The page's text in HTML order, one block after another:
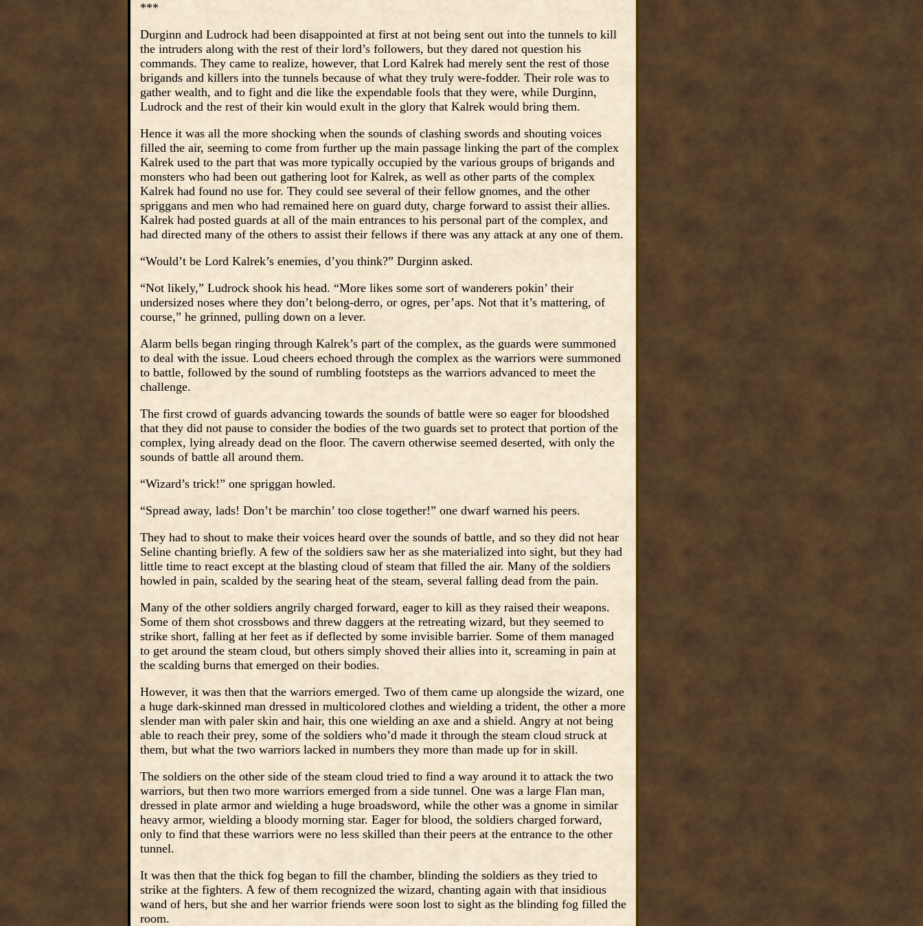
***
Durginn and Ludrock had been disappointed at first at not being sent out into the tunnels to kill
the intruders along with the rest of their lord’s followers, but they dared not question his
commands. They came to realize, however, that Lord Kalrek had merely sent the rest of those
brigands and killers into the tunnels because of what they truly were-fodder. Their role was to
gather wealth, and to fight and die like the expendable fools that they were, while Durginn,
Ludrock and the rest of their kin would exult in the glory that Kalrek would bring them.
Hence it was all the more shocking when the sounds of clashing swords and shouting voices
filled the air, seeming to come from further up the main passage linking the part of the complex
Kalrek used to the part that was more typically occupied by the various groups of brigands and
monsters who had been out gathering loot for Kalrek, as well as other parts of the complex
Kalrek had found no use for. They could see several of their fellow gnomes, and the other
spriggans and men who had remained here on guard duty, charge forward to assist their allies.
Kalrek had posted guards at all of the main entrances to his personal part of the complex, and
had directed many of the others to assist their fellows if there was any attack at any one of them.
“Would’t be Lord Kalrek’s enemies, d’you think?” Durginn asked.
“Not likely,” Ludrock shook his head. “More likes some sort of wanderers pokin’ their
undersized noses where they don’t belong-derro, or ogres, per’aps. Not that it’s mattering, of
course,” he grinned, pulling down on a lever.
Alarm bells began ringing through Kalrek’s part of the complex, as the guards were summoned
to deal with the issue. Loud cheers echoed through the complex as the warriors were summoned
to battle, followed by the sound of rumbling footsteps as the warriors advanced to meet the
challenge.
The first crowd of guards advancing towards the sounds of battle were so eager for bloodshed
that they did not pause to consider the bodies of the two guards set to protect that portion of the
complex, lying already dead on the floor. The cavern otherwise seemed deserted, with only the
sounds of battle all around them.
“Wizard’s trick!” one spriggan howled.
“Spread away, lads! Don’t be marchin’ too close together!” one dwarf warned his peers.
They had to shout to make their voices heard over the sounds of battle, and so they did not hear
Seline chanting briefly. A few of the soldiers saw her as she materialized into sight, but they had
little time to react except at the blasting cloud of steam that filled the air. Many of the soldiers
howled in pain, scalded by the searing heat of the steam, several falling dead from the pain.
Many of the other soldiers angrily charged forward, eager to kill as they raised their weapons.
Some of them shot crossbows and threw daggers at the retreating wizard, but they seemed to
strike short, falling at her feet as if deflected by some invisible barrier. Some of them managed
to get around the steam cloud, but others simply shoved their allies into it, screaming in pain at
the scalding burns that emerged on their bodies.
However, it was then that the warriors emerged. Two of them came up alongside the wizard, one
a huge dark-skinned man dressed in multicolored clothes and wielding a trident, the other a more
slender man with paler skin and hair, this one wielding an axe and a shield. Angry at not being
able to reach their prey, some of the soldiers who’d made it through the steam cloud struck at
them, but what the two warriors lacked in numbers they more than made up for in skill.
The soldiers on the other side of the steam cloud tried to find a way around it to attack the two
warriors, but then two more warriors emerged from a side tunnel. One was a large Flan man,
dressed in plate armor and wielding a huge broadsword, while the other was a gnome in similar
heavy armor, wielding a bloody morning star. Eager for blood, the soldiers charged forward,
only to find that these warriors were no less skilled than their peers at the entrance to the other
tunnel.
It was then that the thick fog began to fill the chamber, blinding the soldiers as they tried to
strike at the fighters. A few of them recognized the wizard, chanting again with that insidious
wand of hers, but she and her warrior friends were soon lost to sight as the blinding fog filled the
room.